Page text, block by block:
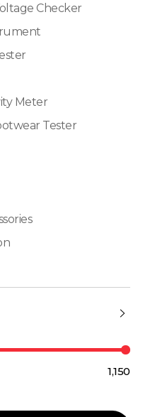
Checker
Meter
Tester
—₹1,150